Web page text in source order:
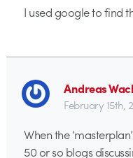
I used google to find
Andreas
February 15th,
When the
50 or so blogs